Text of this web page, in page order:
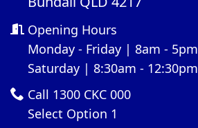
Opening Hours
Monday - Friday | 8am - 5pm
Saturday | 8:30am - 12:30pm
Call 1300 CKC 000
Select Option 1